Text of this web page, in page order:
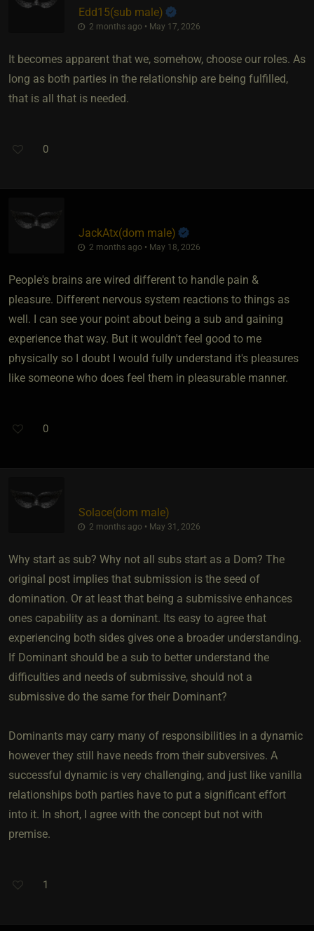
Edd15​(sub male)
2 months ago • May 17, 2026
It becomes apparent that we, somehow, choose our roles. As
long as both parties in the relationship are being fulfilled,
that is all that is needed.
0
JackAtx​(dom male)
2 months ago • May 18, 2026
People's brains are wired different to handle pain &
pleasure. Different nervous system reactions to things as
well. I can see your point about being a sub and gaining
experience that way. But it wouldn't feel good to me
physically so I doubt I would fully understand it's pleasures
like someone who does feel them in pleasurable manner.
0
Solace​(dom male)
2 months ago • May 31, 2026
Why start as sub? Why not all subs start as a Dom? The
original post implies that submission is the seed of
domination. Or at least that being a submissive enhances
ones capability as a dominant. Its easy to agree that
experiencing both sides gives one a broader understanding.
If Dominant should be a sub to better understand the
difficulties and needs of submissive, should not a
submissive do the same for their Dominant?
Dominants may carry many of responsibilities in a dynamic
however they still have needs from their subversives. A
successful dynamic is very challenging, and just like vanilla
relationships both parties have to put a significant effort
into it. In short, I agree with the concept but not with
premise.
1